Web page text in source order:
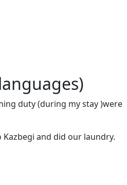
duty (during my stay )were
and did our laundry.